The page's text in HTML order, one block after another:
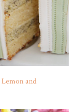
Lemon and